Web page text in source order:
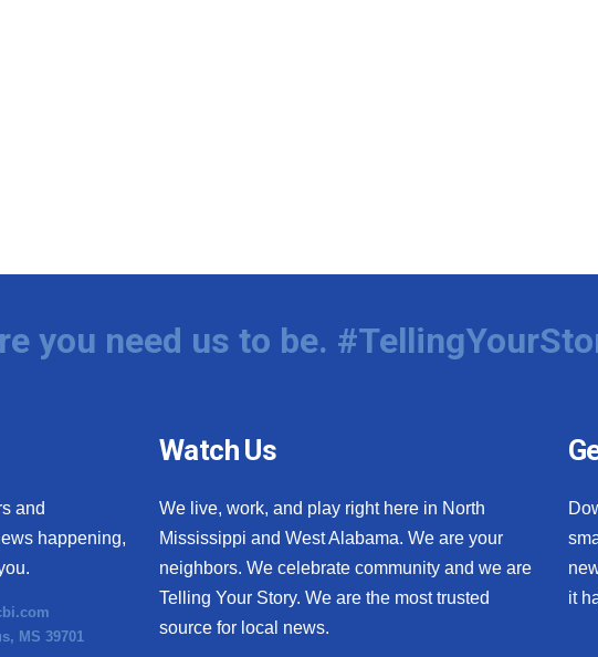
you need us to be.
and
happening,
MS 39701
Watch Us
We live, work, and play right here in North
Mississippi and West Alabama. We are your
neighbors. We celebrate community and we are
Telling Your Story. We are the most trusted
source for local news.
it